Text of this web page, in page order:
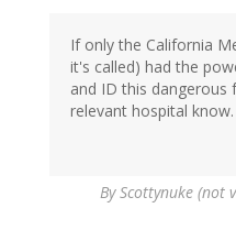
If only the California
it's called) had the
and ID this dangerous
relevant hospital know.
ByScottynuke (not